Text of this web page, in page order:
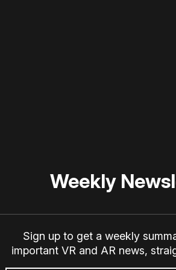
Weekly
Sign up to get a weekly
important VR and AR news,